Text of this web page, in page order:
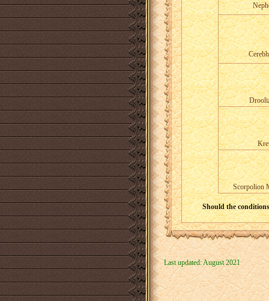
Scorpolion
Should the
Last updated: August 2021